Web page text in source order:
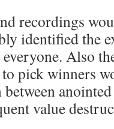
recordings
identified the
Also
pick winners
value